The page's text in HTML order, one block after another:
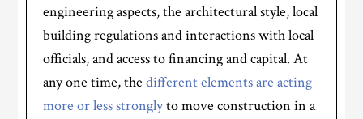
engineering aspects, the architectural style, local
building regulations and interactions with local
officials, and access to financing and capital. At
any one time, thedifferent elements are acting
more or less stronglyto move construction in a